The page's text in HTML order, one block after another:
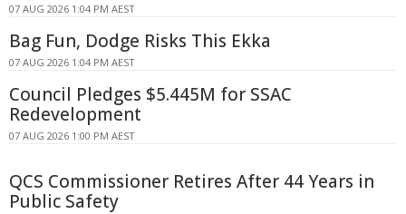
07 AUG 2026 1:04 PM AEST
Bag Fun, Dodge Risks This Ekka
07 AUG 2026 1:04 PM AEST
Council Pledges $5.445M for SSAC
Redevelopment
07 AUG 2026 1:00 PM AEST
QCS Commissioner Retires After 44 Years in
Public Safety